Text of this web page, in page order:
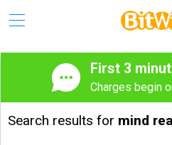
First 3
Charges begin
Search results for mind